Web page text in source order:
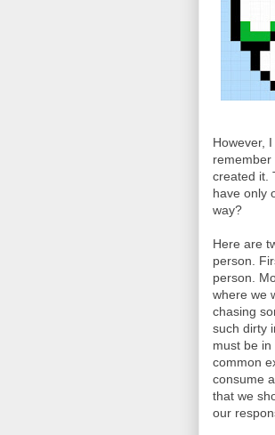
However,
remember
created it.
have only
way?
Here are
person.
person.
where we
chasing
such dirty
must be
common
consume
that we
our